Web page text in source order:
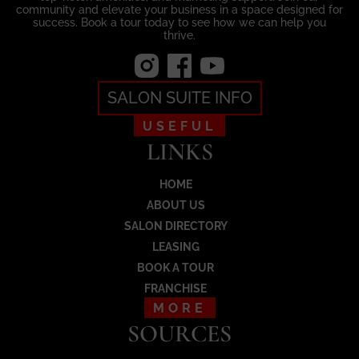
community and elevate your business in a space designed for
success. Book a tour today to see how we can help you
thrive.
SALON SUITE INFO
USEFUL
LINKS
HOME
ABOUT US
SALON DIRECTORY
LEASING
BOOK A TOUR
FRANCHISE
MORE
SOURCES